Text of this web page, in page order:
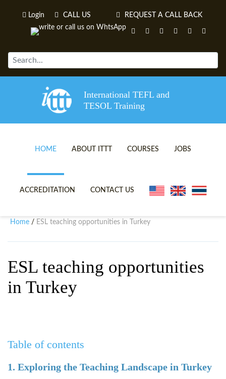
Login CALL US REQUEST A CALL BACK
International TEFL and
TESOL Training
HOME ABOUT ITTT
TEFL VIDEOS
TEFL ONLINE CERTIFICATION
COURSES
ONLINE TEFL CERTIFICATE
ONLINE COURSE BUNDLES
B.ED & M.ED IN TESOL
JOBS
ACCREDITATION CONTACT US
Home / ESL teaching opportunities in Turkey
ESL teaching opportunities
in Turkey
Table of contents
1. Exploring the Teaching Landscape in Turkey